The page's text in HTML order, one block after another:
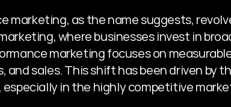
marketing, as the name suggests,
where businesses invest in
marketing focuses on
and sales. This shift has been driven by
especially in the highly competitive